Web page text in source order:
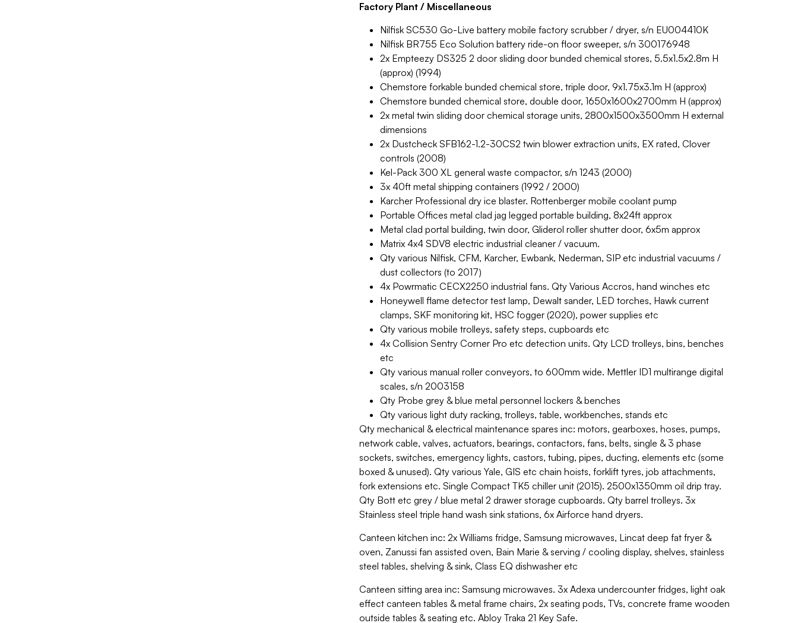
Factory Plant / Miscellaneous
Nilfisk SC530 Go-Live battery mobile factory scrubber / dryer, s/n EU004410K
Nilfisk BR755 Eco Solution battery ride-on floor sweeper, s/n 300176948
2x Empteezy DS325 2 door sliding door bunded chemical stores, 5.5x1.5x2.8m H
(approx) (1994)
Chemstore forkable bunded chemical store, triple door, 9x1.75x3.1m H (approx)
Chemstore bunded chemical store, double door, 1650x1600x2700mm H (approx)
2x metal twin sliding door chemical storage units, 2800x1500x3500mm H external
dimensions
2x Dustcheck SFB162-1.2-30CS2 twin blower extraction units, EX rated, Clover
controls (2008)
Kel-Pack 300 XL general waste compactor, s/n 1243 (2000)
3x 40ft metal shipping containers (1992 / 2000)
Karcher Professional dry ice blaster. Rottenberger mobile coolant pump
Portable Offices metal clad jag legged portable building, 8x24ft approx
Metal clad portal building, twin door, Gliderol roller shutter door, 6x5m approx
Matrix 4x4 SDV8 electric industrial cleaner / vacuum.
Qty various Nilfisk, CFM, Karcher, Ewbank, Nederman, SIP etc industrial vacuums /
dust collectors (to 2017)
4x Powrmatic CECX2250 industrial fans. Qty Various Accros, hand winches etc
Honeywell flame detector test lamp, Dewalt sander, LED torches, Hawk current
clamps, SKF monitoring kit, HSC fogger (2020), power supplies etc
Qty various mobile trolleys, safety steps, cupboards etc
4x Collision Sentry Corner Pro etc detection units. Qty LCD trolleys, bins, benches
etc
Qty various manual roller conveyors, to 600mm wide. Mettler ID1 multirange digital
scales, s/n 2003158
Qty Probe grey & blue metal personnel lockers & benches
Qty various light duty racking, trolleys, table, workbenches, stands etc
Qty mechanical & electrical maintenance spares inc: motors, gearboxes, hoses, pumps,
network cable, valves, actuators, bearings, contactors, fans, belts, single & 3 phase
sockets, switches, emergency lights, castors, tubing, pipes, ducting, elements etc (some
boxed & unused). Qty various Yale, GIS etc chain hoists, forklift tyres, job attachments,
fork extensions etc. Single Compact TK5 chiller unit (2015). 2500x1350mm oil drip tray.
Qty Bott etc grey / blue metal 2 drawer storage cupboards. Qty barrel trolleys. 3x
Stainless steel triple hand wash sink stations, 6x Airforce hand dryers.
Canteen kitchen inc: 2x Williams fridge, Samsung microwaves, Lincat deep fat fryer &
oven, Zanussi fan assisted oven, Bain Marie & serving / cooling display, shelves, stainless
steel tables, shelving & sink, Class EQ dishwasher etc
Canteen sitting area inc: Samsung microwaves. 3x Adexa undercounter fridges, light oak
effect canteen tables & metal frame chairs, 2x seating pods, TVs, concrete frame wooden
outside tables & seating etc. Abloy Traka 21 Key Safe.